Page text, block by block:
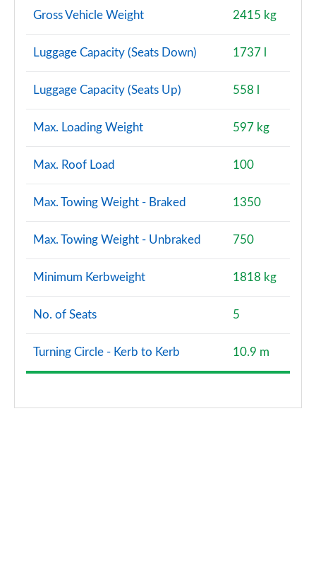
Gross Vehicle Weight 2415 kg
Luggage Capacity (Seats Down) 1737 l
Luggage Capacity (Seats Up) 558 l
Max. Loading Weight 597 kg
Max. Roof Load 100
Max. Towing Weight - Braked 1350
Max. Towing Weight - Unbraked 750
Minimum Kerbweight 1818 kg
No. of Seats 5
Turning Circle - Kerb to Kerb 10.9 m